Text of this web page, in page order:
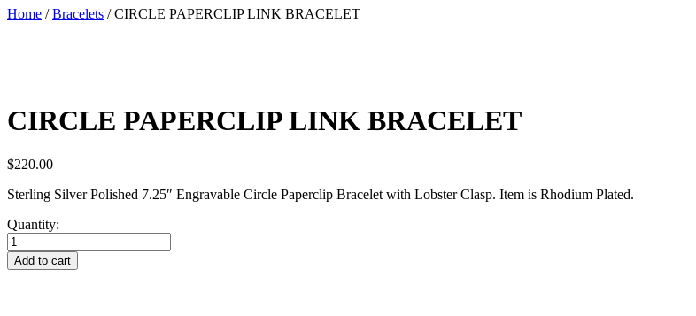
Home /Bracelets / CIRCLE PAPERCLIP LINK BRACELET
CIRCLE PAPERCLIP LINK BRACELET
$220.00
Sterling Silver Polished 7.25″ Engravable Circle Paperclip Bracelet with Lobster Clasp. Item is Rhodium Plated.
Quantity:
CIRCLE
PAPERCLIP
LINK
Add to cart